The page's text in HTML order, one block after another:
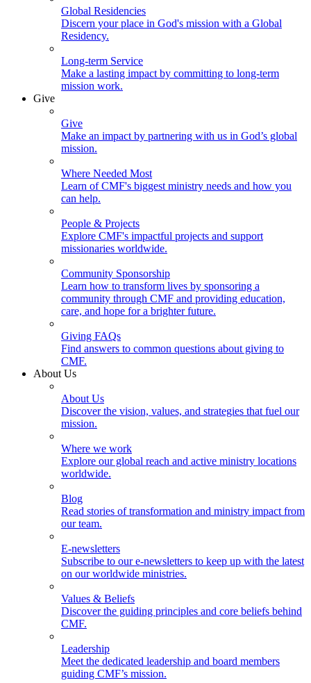
Global Residencies
Discern your place in God's mission with a Global
Residency.
Long-term Service
Make a lasting impact by committing to long-term
mission work.
Give
Give
Make an impact by partnering with us in God’s global
mission.
Where Needed Most
Learn of CMF's biggest ministry needs and how you
can help.
People & Projects
Explore CMF's impactful projects and support
missionaries worldwide.
Community Sponsorship
Learn how to transform lives by sponsoring a
community through CMF and providing education,
care, and hope for a brighter future.
Giving FAQs
Find answers to common questions about giving to
CMF.
About Us
About Us
Discover the vision, values, and strategies that fuel our
mission.
Where we work
Explore our global reach and active ministry locations
worldwide.
Blog
Read stories of transformation and ministry impact from
our team.
E-newsletters
Subscribe to our e-newsletters to keep up with the latest
on our worldwide ministries.
Values & Beliefs
Discover the guiding principles and core beliefs behind
CMF.
Leadership
Meet the dedicated leadership and board members
guiding CMF’s mission.